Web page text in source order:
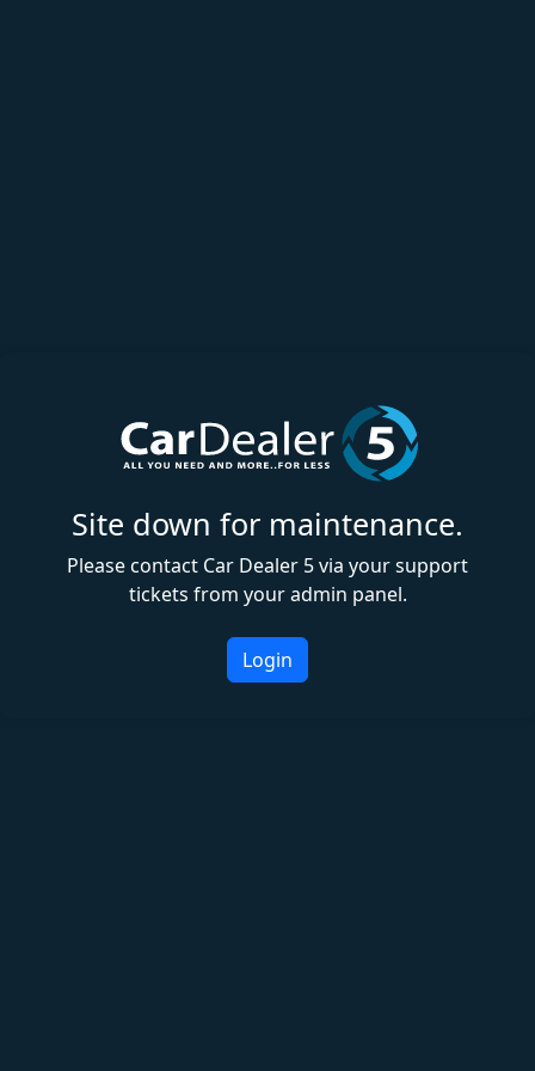
Site down for maintenance.
Please contact Car Dealer 5 via your support
tickets from your admin panel.
Login